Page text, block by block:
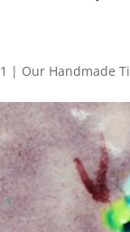
| Our Handmade